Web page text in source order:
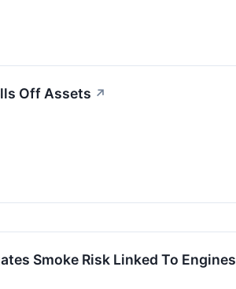
Off Assets ↗
Smoke Risk Linked To Engines